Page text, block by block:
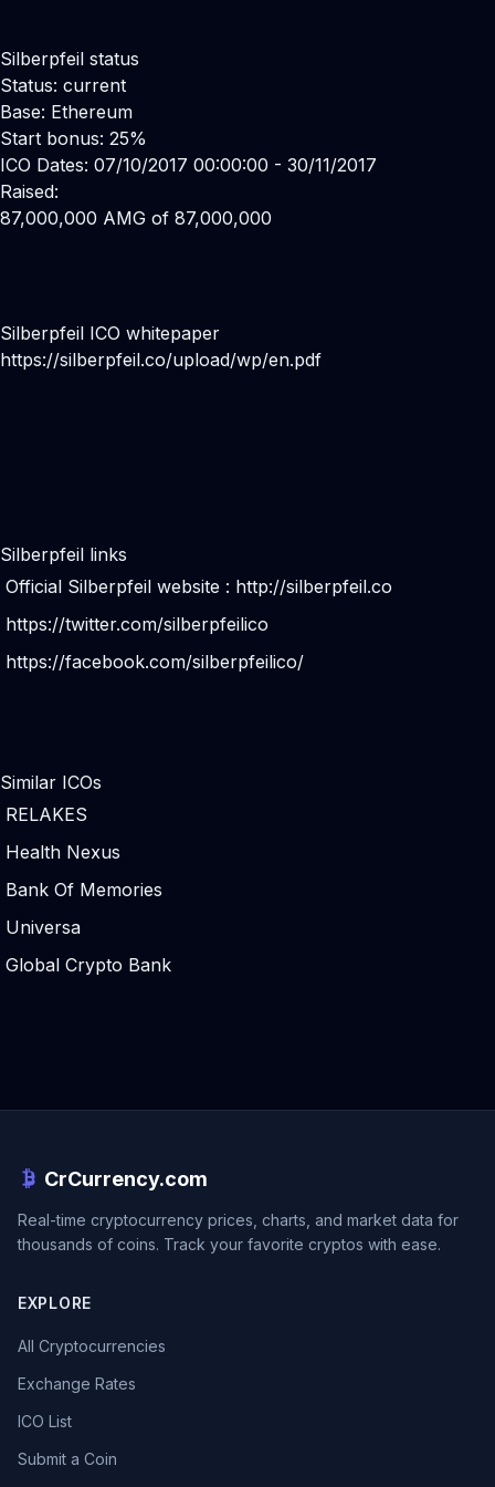
Silberpfeil status
Status: current
Base: Ethereum
Start bonus: 25%
ICO Dates: 07/10/2017 00:00:00 - 30/11/2017
Raised:
87,000,000 AMG of 87,000,000
Silberpfeil ICO whitepaper
https://silberpfeil.co/upload/wp/en.pdf
Silberpfeil links
Official Silberpfeil website : http://silberpfeil.co
https://twitter.com/silberpfeilico
https://facebook.com/silberpfeilico/
Similar ICOs
RELAKES
Health Nexus
Bank Of Memories
Universa
Global Crypto Bank
CrCurrency.com
Real-time cryptocurrency prices, charts, and market data for
thousands of coins. Track your favorite cryptos with ease.
EXPLORE
All Cryptocurrencies
Exchange Rates
ICO List
Submit a Coin